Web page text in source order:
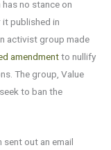
no stance on
published in
activist group made
amendmentto nullify
The group, Value
to ban the
sent out an email